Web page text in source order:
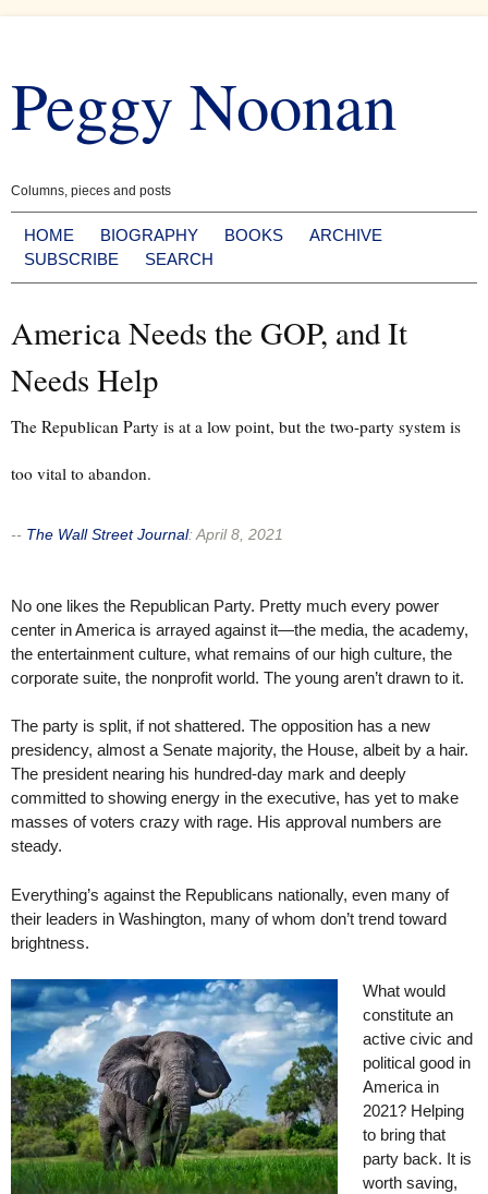
content
Peggy Noonan
Columns, pieces and posts
HOME BIOGRAPHY BOOKS
ARCHIVE
SUBSCRIBE
SEARCH
America Needs the GOP, and It
Needs Help
The Republican Party is at a low point, but the two-party system is
too vital to abandon.
-- The Wall Street Journal:April 8, 2021
No one likes the Republican Party. Pretty much every power
center in America is arrayed against it—the media, the academy,
the entertainment culture, what remains of our high culture, the
corporate suite, the nonprofit world. The young aren’t drawn to it.
The party is split, if not shattered. The opposition has a new
presidency, almost a Senate majority, the House, albeit by a hair.
The president nearing his hundred-day mark and deeply
committed to showing energy in the executive, has yet to make
masses of voters crazy with rage. His approval numbers are
steady.
Everything’s against the Republicans nationally, even many of
their leaders in Washington, many of whom don’t trend toward
brightness.
What would
constitute an
active civic and
political good in
America in
2021? Helping
to bring that
party back. It is
worth saving,